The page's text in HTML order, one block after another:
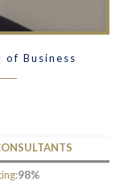
of Business
:98%